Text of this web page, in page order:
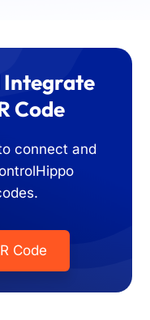
Integrate
Code
connect and
Code